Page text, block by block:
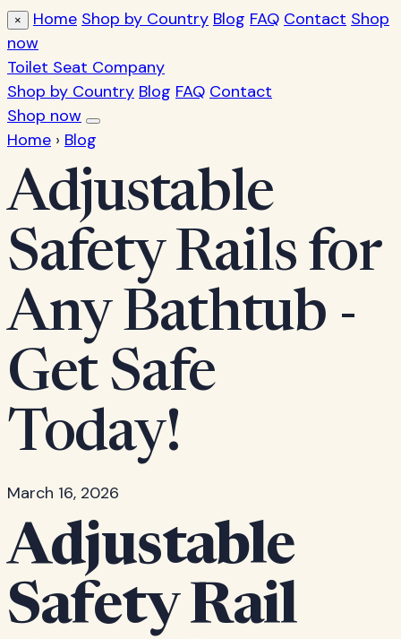
× Home Shop by Country Blog FAQ Contact Shop
now
Toilet Seat Company
Shop by Country Blog FAQ Contact
Shop now
Home › Blog
Adjustable
Safety Rails for
Any Bathtub -
Get Safe
Today!
March 16, 2026
Adjustable
Safety Rail